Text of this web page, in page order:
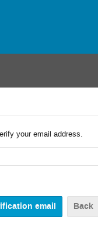
your email address.
Back